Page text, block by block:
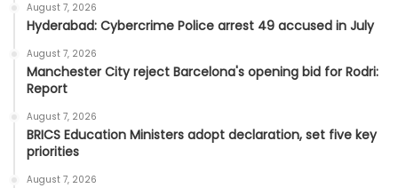
August 7, 2026
Hyderabad: Cybercrime Police arrest 49 accused in July
August 7, 2026
Manchester City reject Barcelona's opening bid for Rodri:
Report
August 7, 2026
BRICS Education Ministers adopt declaration, set five key
priorities
August 7, 2026